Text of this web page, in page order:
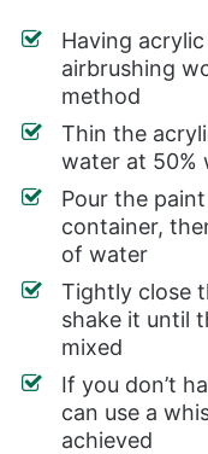
Having
airbrushing
method
Thin the
water at 50%
Pour the
container,
of water
Tightly close
shake it until
mixed
If you don’t
can use a
achieved